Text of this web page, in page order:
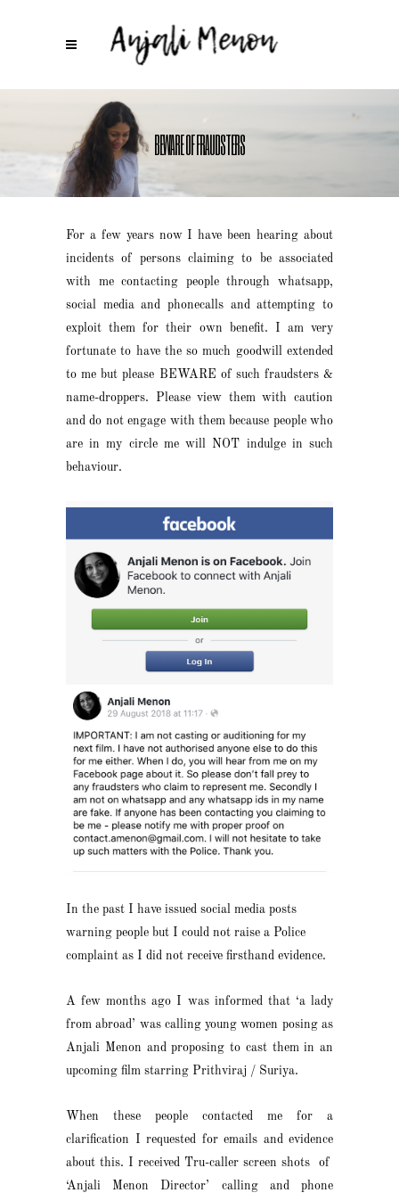
BEWARE OF FRAUDSTERS
For a few years now I have been hearing about
incidents of persons claiming to be associated
with me contacting people through whatsapp,
social media and phonecalls and attempting to
exploit them for their own benefit. I am very
fortunate to have the so much goodwill extended
to me but please BEWARE of such fraudsters &
name-droppers. Please view them with caution
and do not engage with them because people who
are in my circle me will NOT indulge in such
behaviour.
In the past I have issued social media posts
warning people but I could not raise a Police
complaint as I did not receive firsthand evidence.
A few months ago I was informed that ‘a lady
from abroad’ was calling young women posing as
Anjali Menon and proposing to cast them in an
upcoming film starring Prithviraj / Suriya.
When these people contacted me for a
clarification I requested for emails and evidence
about this. I received Tru-caller screen shots of
‘Anjali Menon Director’ calling and phone